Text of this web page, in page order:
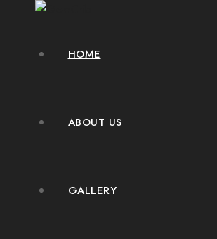
HOME
ABOUT US
GALLERY